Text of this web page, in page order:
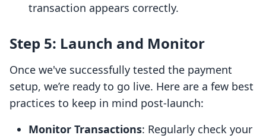
transaction appears correctly.
Step 5: Launch and Monitor
Once we've successfully tested the payment
setup, we’re ready to go live. Here are a few best
practices to keep in mind post-launch:
Monitor Transactions: Regularly check your